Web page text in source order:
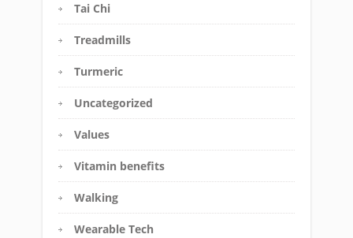
Tai Chi
Treadmills
Turmeric
Uncategorized
Values
Vitamin benefits
Walking
Wearable Tech